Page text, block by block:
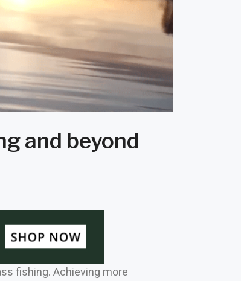
and beyond
fishing. Achieving more